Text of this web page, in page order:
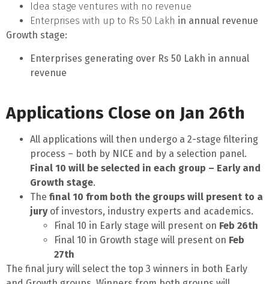
Idea stage ventures with no revenue
Enterprises with up to Rs 50 Lakh in annual revenue
Growth stage:
Enterprises generating over Rs 50 Lakh in annual
revenue
Applications Close on Jan 26th
All applications will then undergo a 2-stage filtering
process – both by NICE and by a selection panel.
Final 10 will be selected in each group – Early and
Growth stage.
The final 10 from both the groups will present to a
juryof investors, industry experts and academics.
Final 10 in Early stage will present on Feb 26th
Final 10 in Growth stage will present on Feb
27th
The final jury will select the top 3 winners in both Early